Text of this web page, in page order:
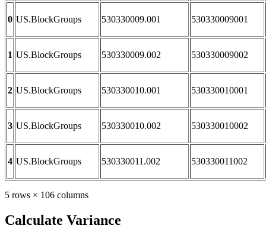
0 US.BlockGroups 530330009.001 530330009001
1 US.BlockGroups 530330009.002 530330009002
2 US.BlockGroups 530330010.001 530330010001
3 US.BlockGroups 530330010.002 530330010002
4 US.BlockGroups 530330011.002 530330011002
5 rows × 106 columns
Calculate Variance